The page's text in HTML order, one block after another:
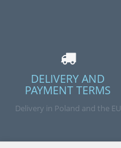
DELIVERY AND
PAYMENT TERMS
Delivery in Poland and the EU